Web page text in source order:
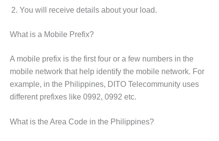
You will receive details about your load.
What is a Mobile Prefix?
A mobile prefix is the first four or a few numbers in the
mobile network that help identify the mobile network. For
example, in the Philippines, DITO Telecommunity uses
different prefixes like 0992, 0992 etc.
What is the Area Code in the Philippines?